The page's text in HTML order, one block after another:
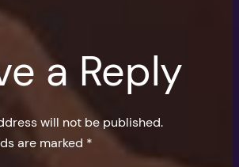
a Reply
will not be published.
are marked *